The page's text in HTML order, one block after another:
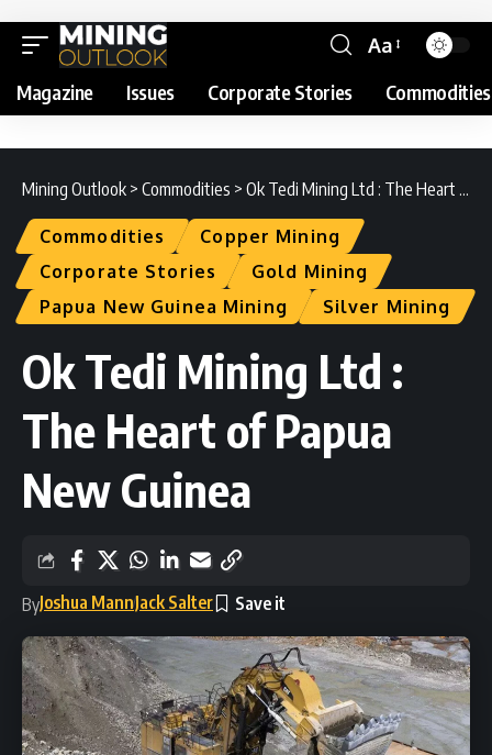
Aa
Magazine Issues Corporate Stories Commodities
Mining Outlook > Commodities > Ok Tedi Mining Ltd : The Heart of Papua New Guinea
Commodities
Copper Mining
Corporate Stories
Gold Mining
Papua New Guinea Mining
Silver Mining
Ok Tedi Mining Ltd :
The Heart of Papua
New Guinea
ByJoshua MannJack Salter